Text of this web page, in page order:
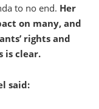
to no end. Her
on many, and
rights and
is clear.
said: